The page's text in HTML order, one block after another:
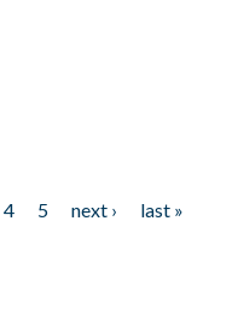
4 5 next ›
last »